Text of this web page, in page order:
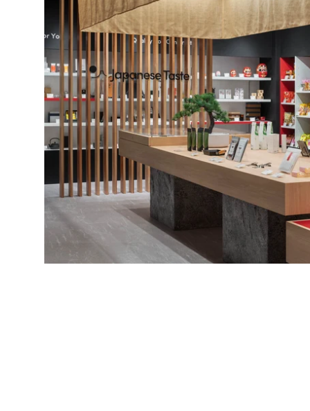
Bonito Flakes
Furikake
Yuzu Kosho
Rice Bran Oil
Salt
Sesame Oil
Imagawa
Kamebishi
Marushige
Minamigura
Suehiro
Sugiura
Tajima Jozo
Teraoka
Tsuno
Yamakawa Jozo